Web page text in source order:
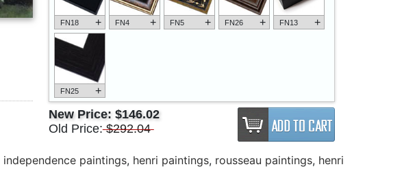
FN18 + FN4 + FN5 + FN26 + FN13 +
FN25 +
New Price: $146.02
Old Price: $292.04
independence paintings, henri paintings, rousseau paintings, henri